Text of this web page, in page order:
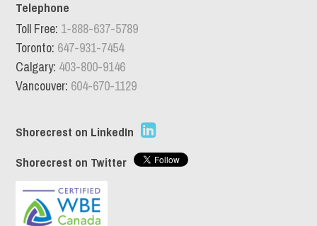
Telephone
Toll Free: 1-888-637-5789
Toronto: 647-931-7454
Calgary: 403-800-9146
Vancouver: 604-670-1129
Shorecrest on LinkedIn
Shorecrest on Twitter